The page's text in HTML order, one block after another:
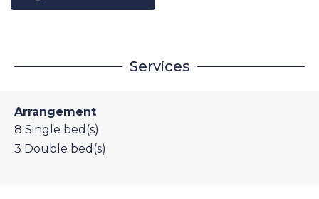
Services
Arrangement
8 Single bed(s)
3 Double bed(s)